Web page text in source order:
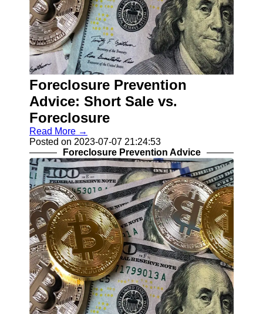
Foreclosure Prevention
Advice: Short Sale vs.
Foreclosure
Read More →
Posted on 2023-07-07 21:24:53
Foreclosure Prevention Advice